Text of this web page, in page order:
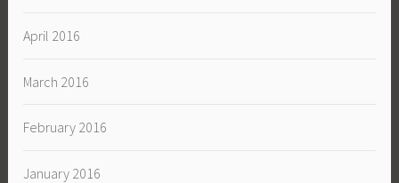
April 2016
March 2016
February 2016
January 2016